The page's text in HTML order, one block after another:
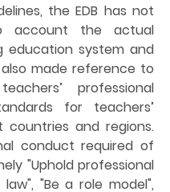
the EDB has not
account the actual
education system and
made reference to
professional
for teachers’
countries and regions.
conduct required of
"Uphold professional
"Be a role model",